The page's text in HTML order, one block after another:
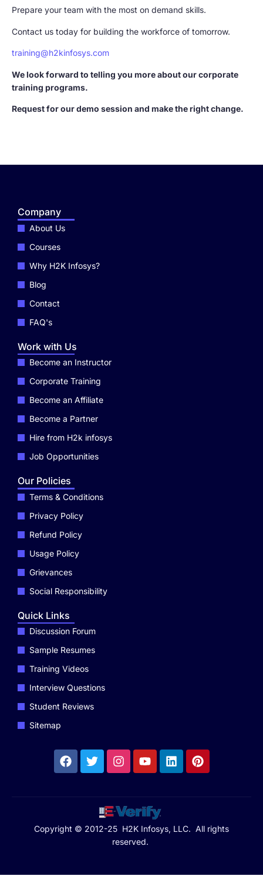
Prepare your team with the most on demand skills.
Contact us today for building the workforce of tomorrow.
training@h2kinfosys.com
We look forward to telling you more about our corporate
training programs.
Request for our demo session and make the right change.
Company
About Us
Courses
Why H2K Infosys?
Blog
Contact
FAQ's
Work with Us
Become an Instructor
Corporate Training
Become an Affiliate
Become a Partner
Hire from H2k infosys
Job Opportunities
Our Policies
Terms & Conditions
Privacy Policy
Refund Policy
Usage Policy
Grievances
Social Responsibility
Quick Links
Discussion Forum
Sample Resumes
Training Videos
Interview Questions
Student Reviews
Sitemap
Copyright © 2012-25 H2K Infosys, LLC. All rights
reserved.